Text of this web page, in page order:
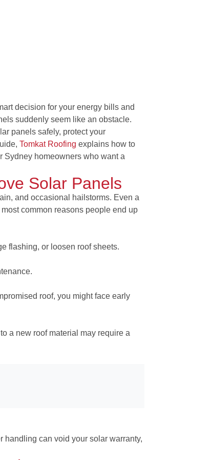
decision for your energy bills and
suddenly seem like an obstacle.
panels safely, protect your
Tomkat Roofing explains how to
Sydney homeowners who want a
Solar Panels
and occasional hailstorms. Even a
common reasons people end up
flashing, or loosen roof sheets.
roof, you might face early
a new roof material may require a
handling can void your solar warranty,